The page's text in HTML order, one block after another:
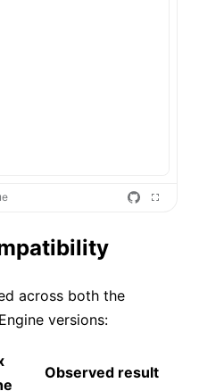
across both the
versions:
Observed result